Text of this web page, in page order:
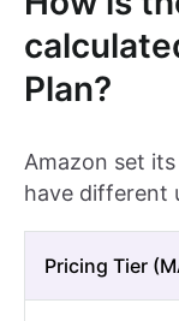
Plan?
Amazon set
have different
Pricing Tier